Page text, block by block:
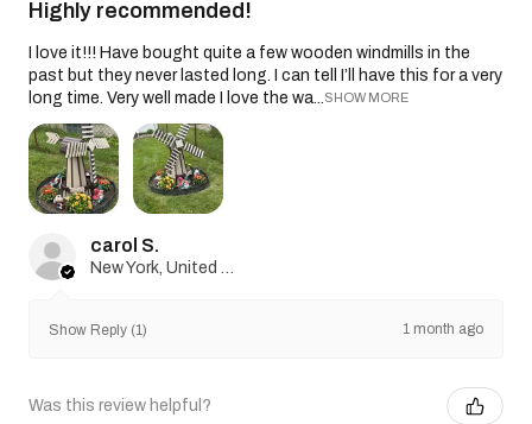
Highly recommended!
I love it!!! Have bought quite a few wooden windmills in the
past but they never lasted long. I can tell I’ll have this for a very
long time. Very well made I love the wa...
SHOW MORE
carol S.
Show Reply (1) 1 month ago
Was this review helpful?